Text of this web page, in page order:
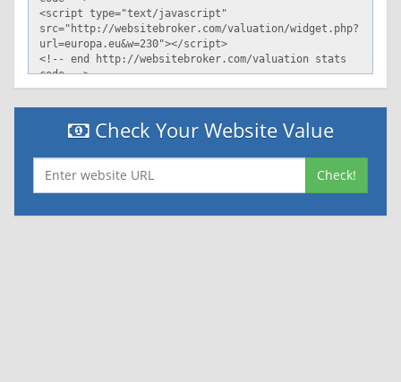
Check Your Website Value
Check!